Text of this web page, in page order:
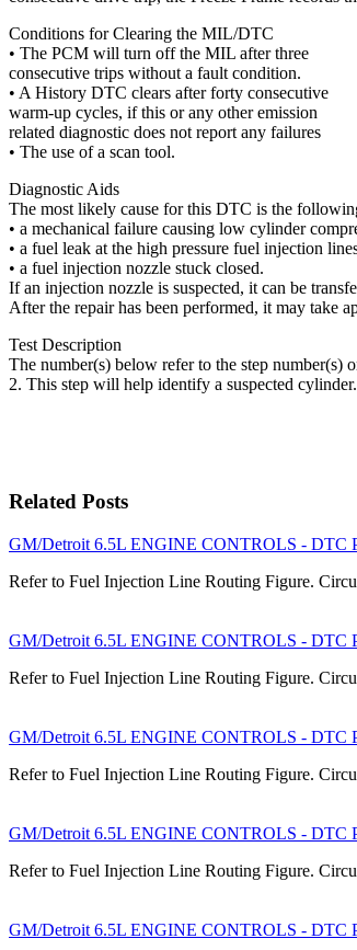
Conditions for Clearing the MIL/DTC
• The PCM will turn off the MIL after three
consecutive trips without a fault condition.
• A History DTC clears after forty consecutive
warm-up cycles, if this or any other emission
related diagnostic does not report any failures
• The use of a scan tool.
Diagnostic Aids
The most likely cause for this DTC is the
• a mechanical failure causing low cylinder
• a fuel leak at the high pressure fuel injection
• a fuel injection nozzle stuck closed.
If an injection nozzle is suspected, it can be
After the repair has been performed, it may take
Test Description
The number(s) below refer to the step number(s)
2. This step will help identify a suspected cylinder.
Related Posts
GM/Detroit 6.5L ENGINE CONTROLS - DTC
Refer to Fuel Injection Line Routing Figure.
GM/Detroit 6.5L ENGINE CONTROLS - DTC
Refer to Fuel Injection Line Routing Figure.
GM/Detroit 6.5L ENGINE CONTROLS - DTC
Refer to Fuel Injection Line Routing Figure.
GM/Detroit 6.5L ENGINE CONTROLS - DTC
Refer to Fuel Injection Line Routing Figure.
GM/Detroit 6.5L ENGINE CONTROLS - DTC